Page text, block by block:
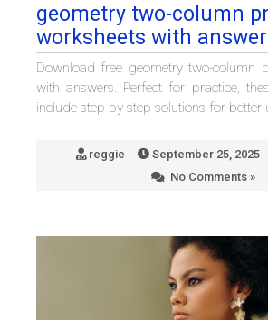
geometry two-column
worksheets with
Download free geometry two-column
with answers. Perfect for practice,
include step-by-step solutions for better
reggie September 25, 2025
No Comments »